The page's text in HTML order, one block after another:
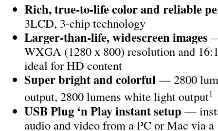
Rich, true-to-life color and reliable
3LCD, 3-chip technology
Larger-than-life, widescreen images
WXGA (1280 x 800) resolution and
ideal for HD content
Super bright and colorful— 2800
output, 2800 lumens white light output1
USB Plug ‘n Play instant setup —
audio and video from a PC or Mac via